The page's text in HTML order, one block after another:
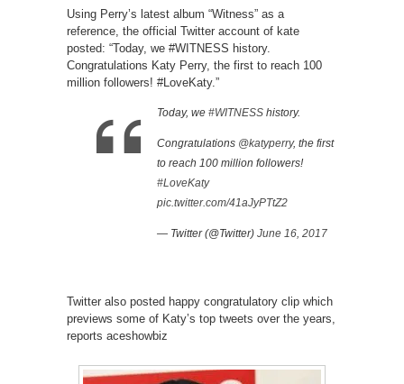
Using Perry’s latest album “Witness” as a
reference, the official Twitter account of kate
posted: “Today, we #WITNESS history.
Congratulations Katy Perry, the first to reach 100
million followers! #LoveKaty.”
Today, we #WITNESS history.
Congratulations @katyperry, the first
to reach 100 million followers!
#LoveKaty
pic.twitter.com/41aJyPTtZ2
— Twitter (@Twitter) June 16, 2017
Twitter also posted happy congratulatory clip which
previews some of Katy’s top tweets over the years,
reports aceshowbiz